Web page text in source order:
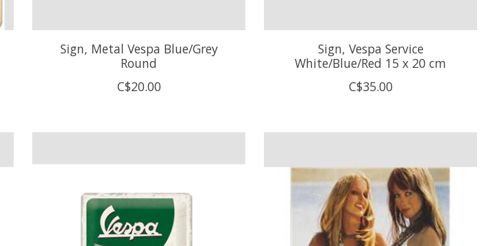
Sign, Metal Vespa Blue/Grey
Round
C$20.00
Sign, Vespa Service
White/Blue/Red 15 x 20 cm
C$35.00